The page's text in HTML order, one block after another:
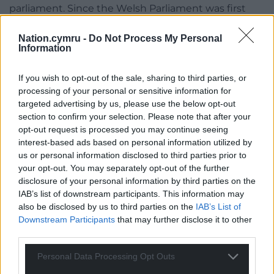
Nation.cymru - Do Not Process My Personal
Information
If you wish to opt-out of the sale, sharing to third parties, or
processing of your personal or sensitive information for
targeted advertising by us, please use the below opt-out
section to confirm your selection. Please note that after your
opt-out request is processed you may continue seeing
interest-based ads based on personal information utilized by
us or personal information disclosed to third parties prior to
your opt-out. You may separately opt-out of the further
disclosure of your personal information by third parties on the
IAB’s list of downstream participants. This information may
also be disclosed by us to third parties on the IAB’s List of
Downstream Participants that may further disclose it to other
Personal Data Processing Opt Outs
parliament. Since the Welsh Parliament was first
and responsibilities have expanded exponentially,
yet the Senedd has remained smaller than many
acceptable in any other part of the UK to have a
parliament smaller than nearly half of local
authorities in thecountry – this reform is long
overdue.
“This has left Wales in the unacceptable position of
having to run what is in effect a part-time
parliament as it has not had enough members to
fully scrutinise vital legislation and significant
decisions about how public services are run. This Bill
will merely bring the Welsh Senedd into line with
the Northern Ireland Assembly when it comes to
representatives, and it will still be significantly